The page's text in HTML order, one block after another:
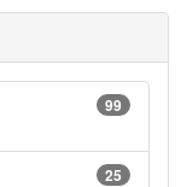
99
25